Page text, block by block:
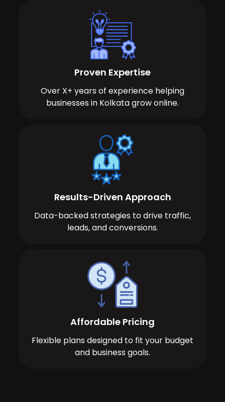
Proven Expertise
Over X+ years of experience helping
businesses in Kolkata grow online.
Results-Driven Approach
Data-backed strategies to drive traffic,
leads, and conversions.
Affordable Pricing
Flexible plans designed to fit your budget
and business goals.